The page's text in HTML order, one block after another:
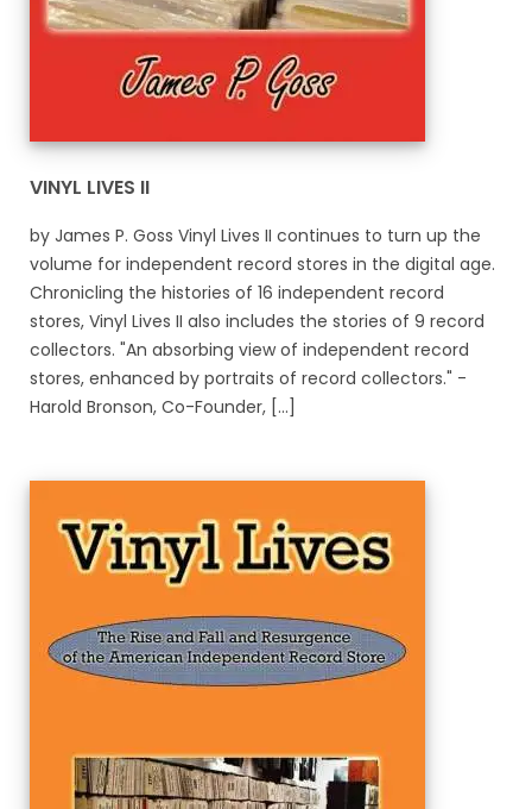
VINYL LIVES II
by James P. Goss Vinyl Lives II continues to turn up the
volume for independent record stores in the digital age.
Chronicling the histories of 16 independent record
stores, Vinyl Lives II also includes the stories of 9 record
collectors. "An absorbing view of independent record
stores, enhanced by portraits of record collectors." -
Harold Bronson, Co-Founder, [...]